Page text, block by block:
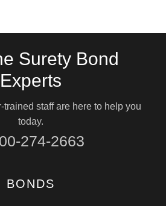
Surety Bond
Experts
staff are here to help you
today.
274-2663
BONDS